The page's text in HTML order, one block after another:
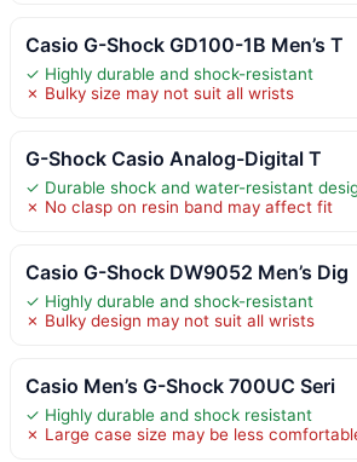
Casio G-Shock GD100-1B Men’s T
✓ Highly durable and shock-resistant
✗ Bulky size may not suit all wrists
G-Shock Casio Analog-Digital T
✓ Durable shock and water-resistant
✗ No clasp on resin band may affect fit
Casio G-Shock DW9052 Men’s Dig
✓ Highly durable and shock-resistant
✗ Bulky design may not suit all wrists
Casio Men’s G-Shock 700UC Seri
✓ Highly durable and shock resistant
✗ Large case size may be less